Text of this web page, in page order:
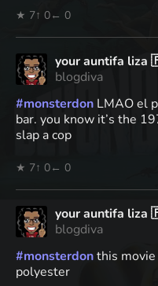
★ 7↑ 0← 0
your auntifa liza
blogdiva
#monsterdon LMAO el
bar. you know it’s the
slap a cop
★ 7↑ 0← 0
your auntifa liza
blogdiva
#monsterdonthis
polyester